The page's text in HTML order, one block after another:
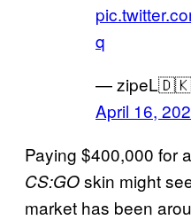
q
— zipeL🇩🇰
April 16,
Paying $400,000 for
CS:GOskin might
market has been